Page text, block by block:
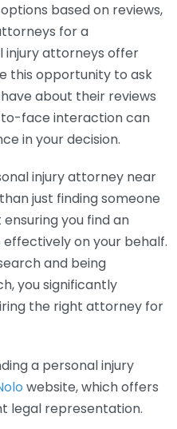
based on reviews,
for a
injury attorneys offer
this opportunity to ask
about their reviews
face interaction can
in your decision.
injury attorney near
just finding someone
you find an
on your behalf.
and being
you significantly
the right attorney for
a personal injury
website, which offers
legal representation.